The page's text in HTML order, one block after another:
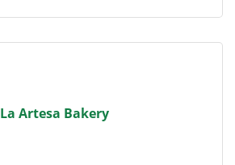
La Artesa Bakery